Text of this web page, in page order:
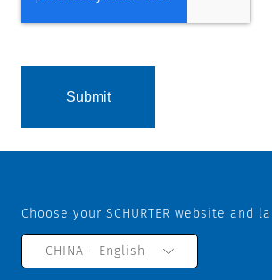
Choose your SCHURTER website and
CHINA - English